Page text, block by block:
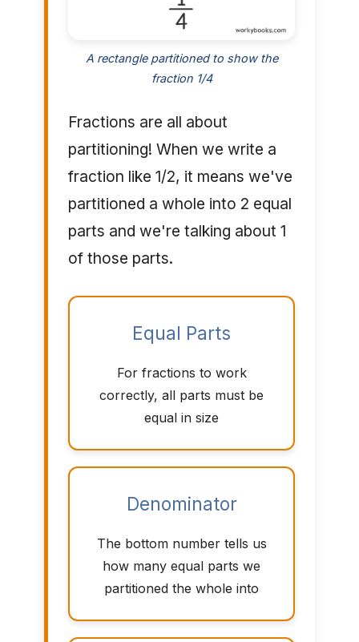
A rectangle partitioned to show the
fraction 1/4
Fractions are all about
partitioning! When we write a
fraction like 1/2, it means we've
partitioned a whole into 2 equal
parts and we're talking about 1
of those parts.
Equal Parts
For fractions to work
correctly, all parts must be
equal in size
Denominator
The bottom number tells us
how many equal parts we
partitioned the whole into